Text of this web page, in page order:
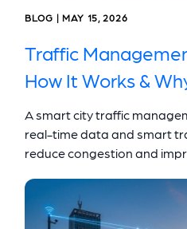
BLOG | MAY 15, 2026
Traffic
How It Works &
A smart city traffic
real-time data and smart
reduce congestion and